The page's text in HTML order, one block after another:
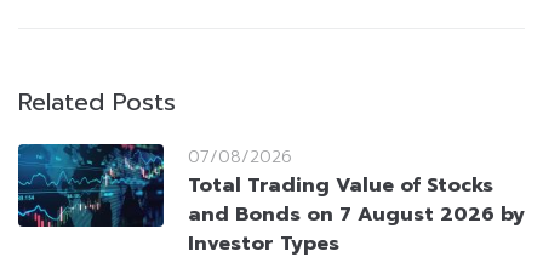
Related Posts
07/08/2026
Total Trading Value of Stocks
and Bonds on 7 August 2026 by
Investor Types